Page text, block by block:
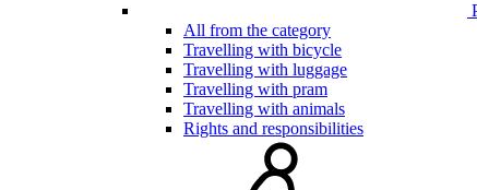
All from the category
Travelling with bicycle
Travelling with luggage
Travelling with pram
Travelling with animals
Rights and responsibilities